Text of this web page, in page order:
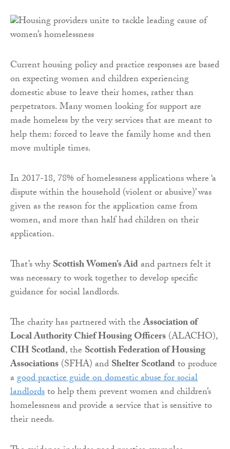
Current housing policy and practice responses are based
on expecting women and children experiencing
domestic abuse to leave their homes, rather than
perpetrators. Many women looking for support are
made homeless by the very services that are meant to
help them: forced to leave the family home and then
move multiple times.
In 2017-18, 78% of homelessness applications where ‘a
dispute within the household (violent or abusive)’ was
given as the reason for the application came from
women, and more than half had children on their
application.
That’s whyScottish Women’s Aidand partners felt it
was necessary to work together to develop specific
guidance for social landlords.
The charity has partnered with theAssociation of
Local Authority Chief Housing Officers(ALACHO),
CIH Scotland, the Scottish Federation of Housing
Associations(SFHA) andShelter Scotlandto produce
agood practice guide on domestic abuse for social
landlordsto help them prevent women and children’s
homelessness and provide a service that is sensitive to
their needs.